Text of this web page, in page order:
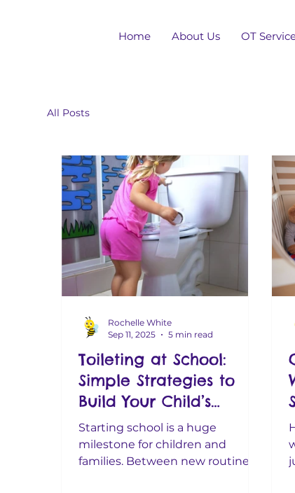
Home About Us OT
All Posts
Toileting at School:
Simple Strategies to
Build Your Child’s
Confidence
Starting school is a huge
milestone for children and
families. Between new routines,
Rochelle White
Sep 11, 2025
5 min read